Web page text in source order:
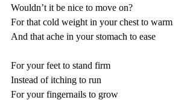
Wouldn’t it be nice to move on?
For that cold weight in your chest to warm
And that ache in your stomach to ease
For your feet to stand firm
Instead of itching to run
For your fingernails to grow